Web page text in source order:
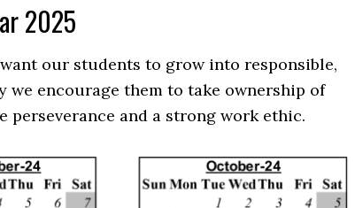
2025
our students to grow into responsible,
we encourage them to take ownership of
and a strong work ethic.